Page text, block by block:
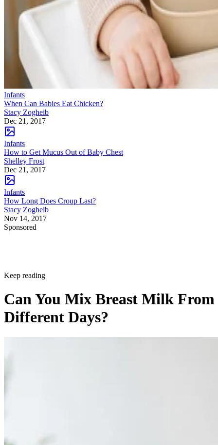
Infants
When Can Babies Eat Chicken?
Stacy Zogheib
Dec 21, 2017
Infants
How to Get Mucus Out of Baby Chest
Shelley Frost
Dec 21, 2017
Infants
How Long Does Croup Last?
Stacy Zogheib
Nov 14, 2017
Sponsored
Keep reading
Can You Mix Breast Milk From
Different Days?